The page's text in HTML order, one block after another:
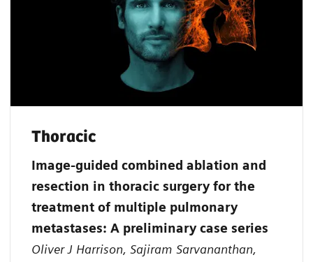
Thoracic
Image-guided combined ablation and
resection in thoracic surgery for the
treatment of multiple pulmonary
metastases: A preliminary case series
Oliver J Harrison, Sajiram Sarvananthan,